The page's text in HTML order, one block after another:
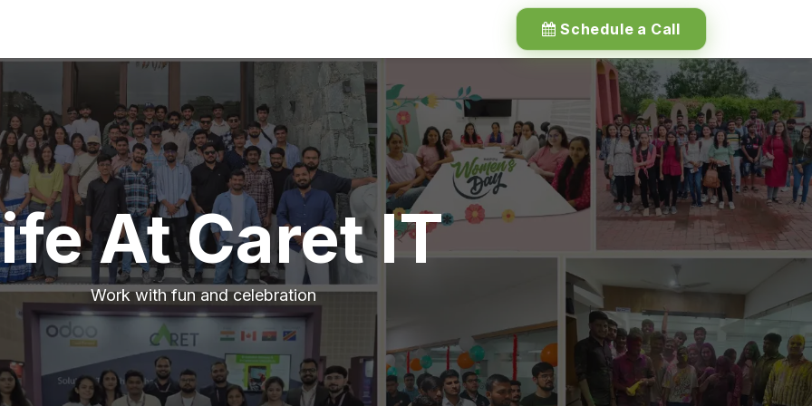
Schedule a Call
At Caret IT
Work with fun and celebration